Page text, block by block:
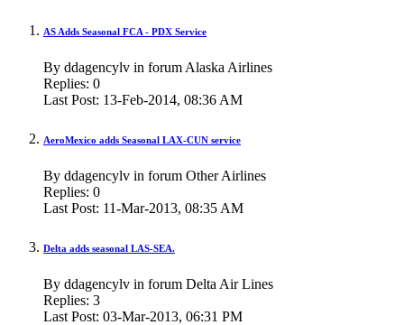
AS Adds Seasonal FCA - PDX Service
By ddagencylv in forum Alaska Airlines
Replies: 0
Last Post: 13-Feb-2014, 08:36 AM
AeroMexico adds Seasonal LAX-CUN service
By ddagencylv in forum Other Airlines
Replies: 0
Last Post: 11-Mar-2013, 08:35 AM
Delta adds seasonal LAS-SEA.
By ddagencylv in forum Delta Air Lines
Replies: 3
Last Post: 03-Mar-2013, 06:31 PM